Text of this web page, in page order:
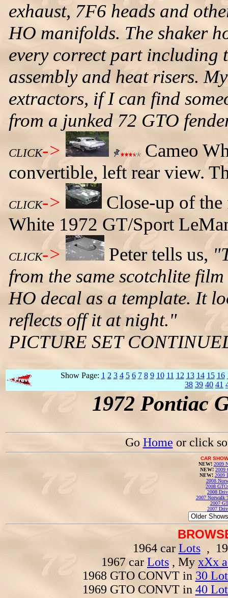
exhaust, 7F6 heads and
HO manifolds. The shaker
every correct part including
assembly and heat risers.
extractors, if I can find
from a junked 72 GTO
CLICK->
Cameo
convertible, left rear view.
CLICK->
Close-up of the
White 1972 GT/Sport
CLICK-> Peter tells us,
from the same scotchlite
HO decal as a template. It
reflects off it at night."
PICTURE SET
Show Page: 1 2 3 4 5 6 7 8 9 10 11 12 13 14 15 16
38 39 40 41
1972 Pontiac
Go Home or click
CAR
NEW! 2009
NEW! 2009
NEW! 2009
2008
2008
2008
2007 Norwalk
2007
2007
1964 car Lots,
1967 car Lots , My xXx
1968 GTO CONVT in 30
1969 GTO CONVT in 40